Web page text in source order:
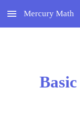
Skip to main content
Mercury Math